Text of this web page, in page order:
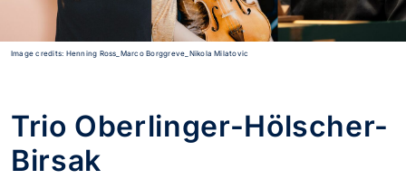
Image credits: Henning Ross_Marco Borggreve_Nikola Milatovic
Trio Oberlinger-Hölscher-
Birsak